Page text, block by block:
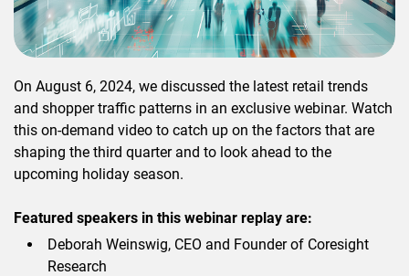
On August 6, 2024, we discussed the latest retail trends
and shopper traffic patterns in an exclusive webinar. Watch
this on-demand video to catch up on the factors that are
shaping the third quarter and to look ahead to the
upcoming holiday season.
Featured speakers in this webinar replay are:
Deborah Weinswig, CEO and Founder of Coresight
Research